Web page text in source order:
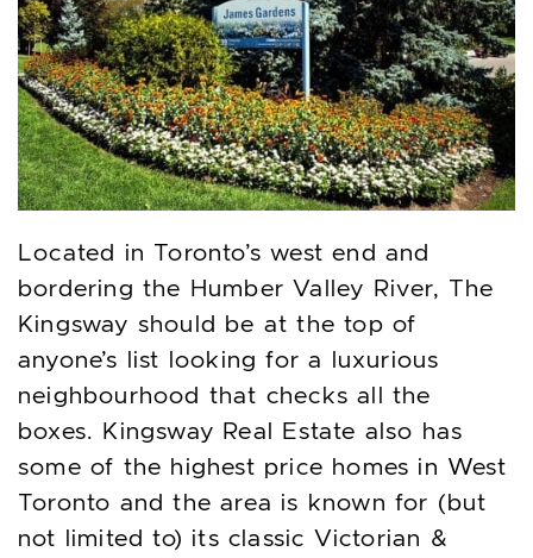
Located in Toronto’s west end and
bordering the Humber Valley River, The
Kingsway should be at the top of
anyone’s list looking for a luxurious
neighbourhood that checks all the
boxes. Kingsway Real Estate also has
some of the highest price homes in West
Toronto and the area is known for (but
not limited to) its classic Victorian &